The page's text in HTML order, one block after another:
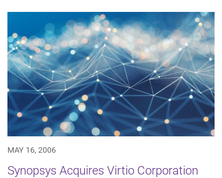
MAY 16, 2006
Synopsys Acquires Virtio Corporation